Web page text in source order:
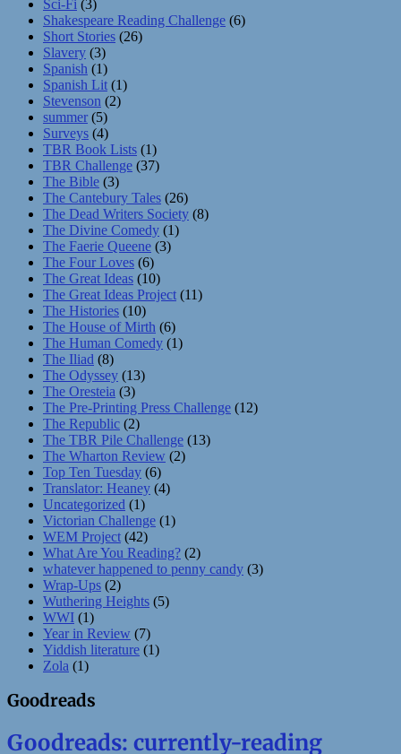
Sci-Fi (3)
Shakespeare Reading Challenge (6)
Short Stories (26)
Slavery (3)
Spanish (1)
Spanish Lit (1)
Stevenson (2)
summer (5)
Surveys (4)
TBR Book Lists (1)
TBR Challenge (37)
The Bible (3)
The Cantebury Tales (26)
The Dead Writers Society (8)
The Divine Comedy (1)
The Faerie Queene (3)
The Four Loves (6)
The Great Ideas (10)
The Great Ideas Project (11)
The Histories (10)
The House of Mirth (6)
The Human Comedy (1)
The Iliad (8)
The Odyssey (13)
The Oresteia (3)
The Pre-Printing Press Challenge (12)
The Republic (2)
The TBR Pile Challenge (13)
The Wharton Review (2)
Top Ten Tuesday (6)
Translator: Heaney (4)
Uncategorized (1)
Victorian Challenge (1)
WEM Project (42)
What Are You Reading? (2)
whatever happened to penny candy (3)
Wrap-Ups (2)
Wuthering Heights (5)
WWI (1)
Year in Review (7)
Yiddish literature (1)
Zola (1)
Goodreads
Goodreads: currently-reading